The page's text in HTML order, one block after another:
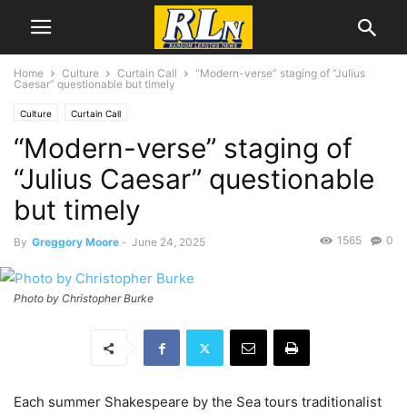
Home Culture Curtain Call
“Modern-verse” staging of “Julius
Caesar” questionable but timely
Culture Curtain Call
“Modern-verse” staging of
“Julius Caesar” questionable
but timely
By Greggory Moore - June 24, 2025 0
1565
Photo by Christopher Burke
Each summer Shakespeare by the Sea tours traditionalist